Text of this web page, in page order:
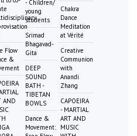
Flow
&
AND
- Children/
young
students
Srimad
Bhagavad-
Gita
DEEP
SOUND
BATH -
TIBETAN
BOWLS
Dance &
Movement:
Chakra
Dance
Meditation
at Vérité
Creative
Communion
with
Anandi
Zhang
CAPOEIRA
- MARTIAL
ART AND
MUSIC